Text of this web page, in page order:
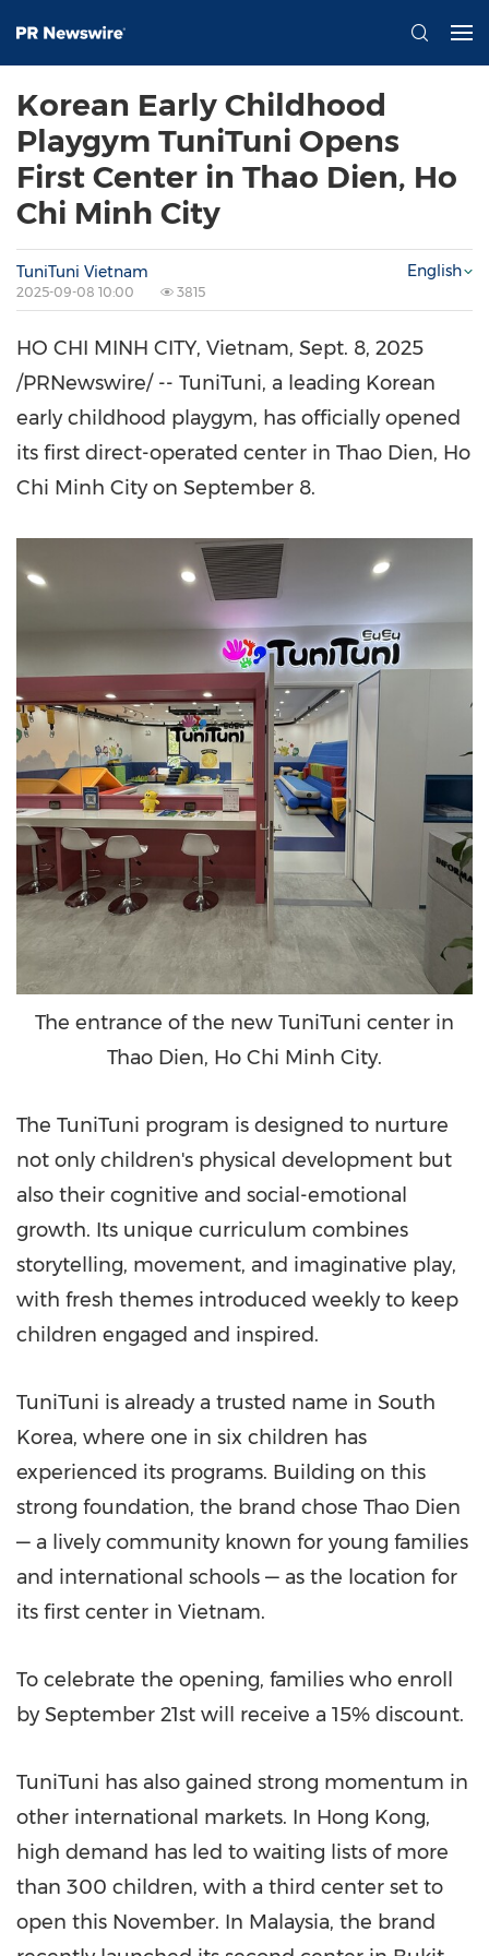
Korean Early Childhood
Playgym TuniTuni Opens
First Center in Thao Dien, Ho
Chi Minh City
TuniTuni Vietnam
2025-09-08 10:00 3815
English
HO CHI MINH CITY, Vietnam, Sept. 8, 2025
/PRNewswire/ -- TuniTuni, a leading Korean
early childhood playgym, has officially opened
its first direct-operated center in Thao Dien, Ho
Chi Minh Cityon September 8.
The entrance of the new TuniTuni center in
Thao Dien, Ho Chi Minh City.
The TuniTuni program is designed to nurture
not only children's physical development but
also their cognitive and social-emotional
growth. Its unique curriculum combines
storytelling, movement, and imaginative play,
with fresh themes introduced weekly to keep
children engaged and inspired.
TuniTuni is already a trusted name in South
Korea, where one in six children has
experienced its programs. Building on this
strong foundation, the brand chose Thao Dien
— a lively community known for young families
and international schools — as the location for
its first center in Vietnam.
To celebrate the opening, families who enroll
bySeptember 21st will receive a 15% discount.
TuniTuni has also gained strong momentum in
other international markets. In Hong Kong,
high demand has led to waiting lists of more
than 300 children, with a third center set to
open this November. In Malaysia, the brand